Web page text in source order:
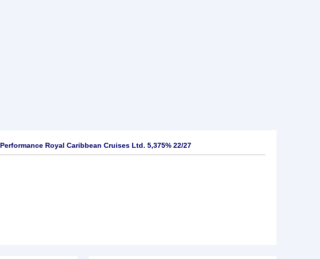
Performance Royal Caribbean Cruises Ltd. 5,375% 22/27